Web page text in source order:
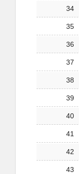
34
35
36
37
38
39
40
41
42
43